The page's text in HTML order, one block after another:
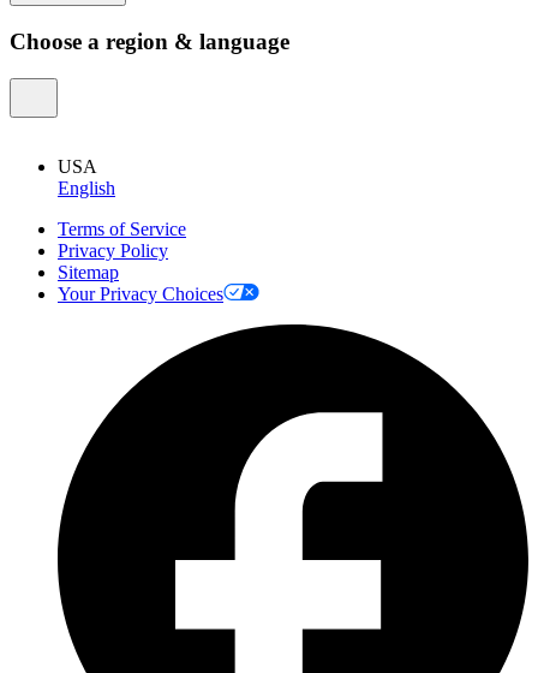
Choose a region & language
USA
English
Terms of Service
Privacy Policy
Sitemap
Your Privacy Choices